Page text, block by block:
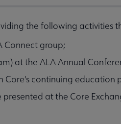
the following activities
Connect group;
at the ALA Annual
Core's continuing education
at the Core